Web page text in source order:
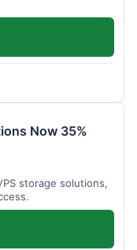
Now 35%
storage solutions,